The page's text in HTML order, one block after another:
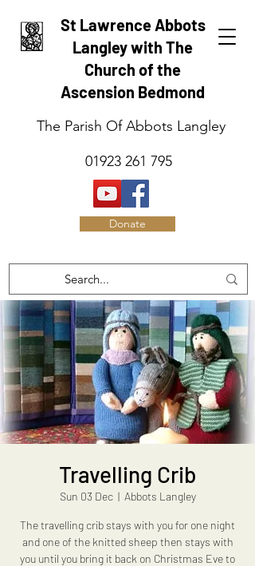
St Lawrence Abbots
Langley with The
Church of the
Ascension Bedmond
The Parish Of Abbots Langley
01923 261 795
Donate
Travelling Crib
Sun 03 Dec
  |
Abbots Langley
The travelling crib stays with you for one night
and one of the knitted sheep then stays with
you until you bring it back on Christmas Eve to